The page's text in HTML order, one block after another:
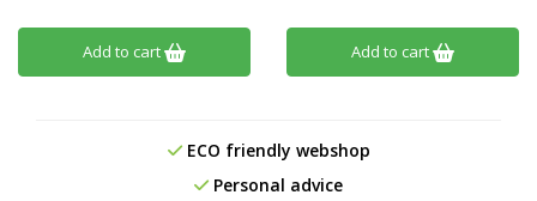
Add to cart Add to cart
ECO friendly webshop
Personal advice